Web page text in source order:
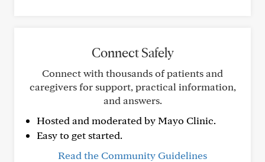
Connect Safely
Connect with thousands of patients and
caregivers for support, practical information,
and answers.
Hosted and moderated by Mayo Clinic.
Easy to get started.
Read the Community Guidelines